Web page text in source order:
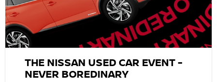
THE NISSAN USED CAR EVENT -
NEVER BOREDINARY